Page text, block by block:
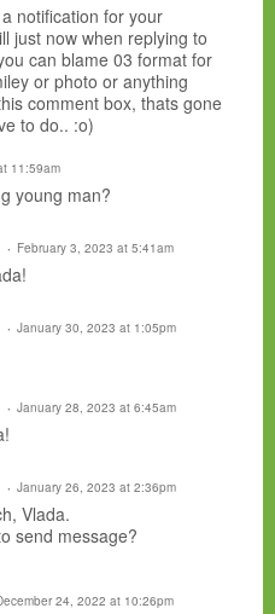
notification for your
just now when replying to
can blame 03 format for
or photo or anything
comment box, thats gone
to do.. :o)
11:59am
young man?
February 3, 2023 at 5:41am
January 30, 2023 at 1:05pm
January 28, 2023 at 6:45am
January 26, 2023 at 2:36pm
Vlada.
send message?
24, 2022 at 10:26pm